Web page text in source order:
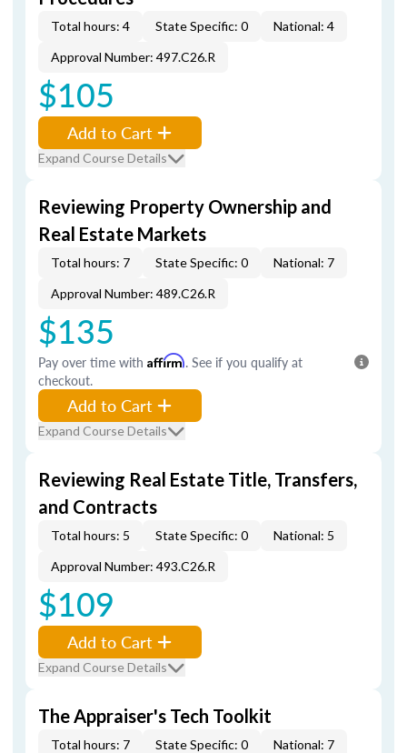
Total hours: 4 State Specific: 0
National: 4
Approval Number: 497.C26.R
$105
Add to Cart
Expand Course Details
Reviewing Property Ownership and
Real Estate Markets
Total hours: 7 State Specific: 0
National: 7
Approval Number: 489.C26.R
$135
Pay over time with Affirm. See if you qualify at
checkout.
Add to Cart
Expand Course Details
Reviewing Real Estate Title, Transfers,
and Contracts
Total hours: 5 State Specific: 0
National: 5
Approval Number: 493.C26.R
$109
Add to Cart
Expand Course Details
The Appraiser's Tech Toolkit
Total hours: 7 State Specific: 0 National: 7